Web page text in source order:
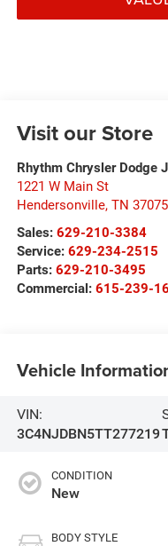
Visit our Store
Rhythm Chrysler Dodge
1221 W Main St
Hendersonville, TN 37075
Sales: 629-210-3384
Service: 629-234-2515
Parts: 629-210-3495
Commercial: 615-239-
Vehicle
VIN:
3C4NJDBN5TT277219
CONDITION
New
BODY STYLE